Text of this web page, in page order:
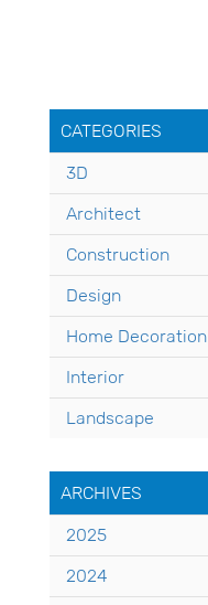
CATEGORIES
3D
Architect
Construction
Design
Home Decoration
Interior
Landscape
ARCHIVES
2025
2024